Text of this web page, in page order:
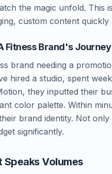
the magic unfold. This
custom content quickly
Fitness Brand's Journey
brand needing a
hired a studio, spent
they inputted their
color palette. Within
brand identity. Not
significantly.
Speaks Volumes